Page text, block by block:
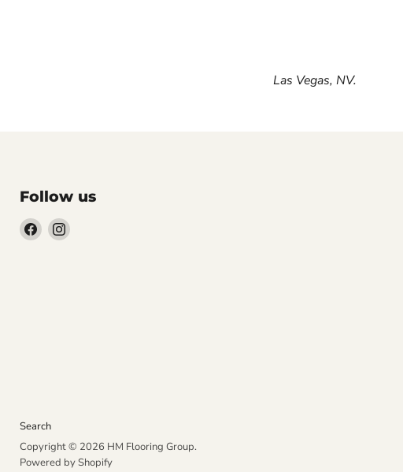
Las Vegas, NV.
Follow us
Find Find
Search
Copyright © 2026 HM Flooring Group.
Powered by Shopify